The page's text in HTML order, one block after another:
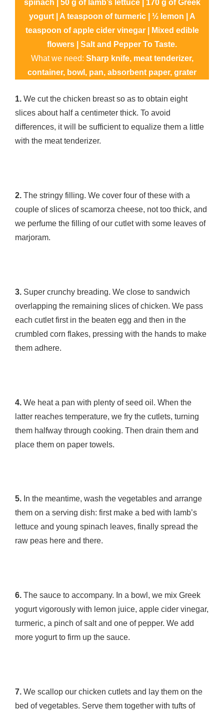
spinach | 50 g of lamb’s lettuce | 170 g of Greek
yogurt | A teaspoon of turmeric | ½ lemon | A
teaspoon of apple cider vinegar | Mixed edible
flowers | Salt and Pepper To Taste.
What we need: Sharp knife, meat tenderizer,
container, bowl, pan, absorbent paper, grater
1. We cut the chicken breast so as to obtain eight
slices about half a centimeter thick. To avoid
differences, it will be sufficient to equalize them a little
with the meat tenderizer.
2. The stringy filling. We cover four of these with a
couple of slices of scamorza cheese, not too thick, and
we perfume the filling of our cutlet with some leaves of
marjoram.
3. Super crunchy breading. We close to sandwich
overlapping the remaining slices of chicken. We pass
each cutlet first in the beaten egg and then in the
crumbled corn flakes, pressing with the hands to make
them adhere.
4. We heat a pan with plenty of seed oil. When the
latter reaches temperature, we fry the cutlets, turning
them halfway through cooking. Then drain them and
place them on paper towels.
5. In the meantime, wash the vegetables and arrange
them on a serving dish: first make a bed with lamb’s
lettuce and young spinach leaves, finally spread the
raw peas here and there.
6. The sauce to accompany. In a bowl, we mix Greek
yogurt vigorously with lemon juice, apple cider vinegar,
turmeric, a pinch of salt and one of pepper. We add
more yogurt to firm up the sauce.
7. We scallop our chicken cutlets and lay them on the
bed of vegetables. Serve them together with tufts of